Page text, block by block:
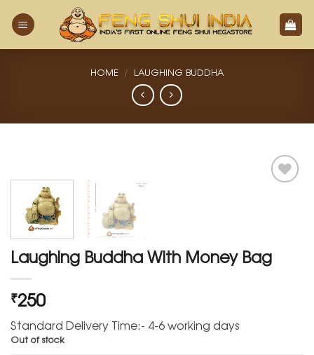
HOME / LAUGHING BUDDHA
Laughing Buddha With Money Bag
₹250
Standard Delivery Time:- 4-6 working days
Out of stock